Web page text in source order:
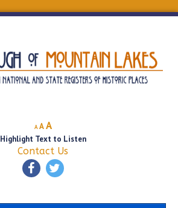
A
Decrease
font
size.
A Reset
font
size.
AIncrease
font
size.
Highlight Text to Listen
Contact Us